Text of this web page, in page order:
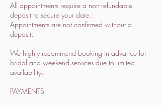
All appointments require a non-refundable
deposit to secure your date.
Appointments are not confirmed without a
deposit.
We highly recommend booking in advance for
bridal and weekend services due to limited
availability.
PAYMENTS